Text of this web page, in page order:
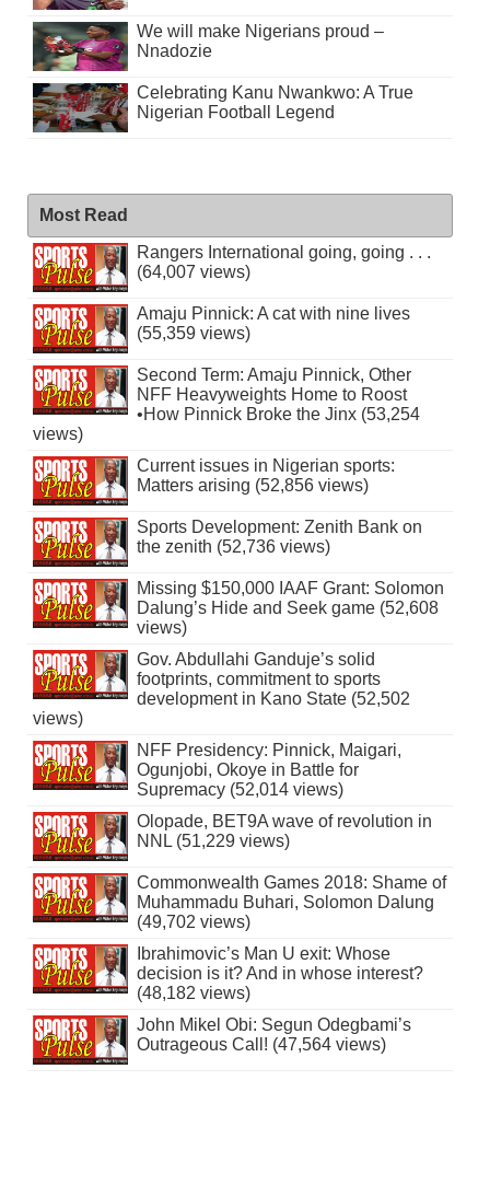
We will make Nigerians proud –
Nnadozie
Celebrating Kanu Nwankwo: A True
Nigerian Football Legend
Most Read
Rangers International going, going . . .
(64,007 views)
Amaju Pinnick: A cat with nine lives
(55,359 views)
Second Term: Amaju Pinnick, Other
NFF Heavyweights Home to Roost
•How Pinnick Broke the Jinx (53,254
views)
Current issues in Nigerian sports:
Matters arising (52,856 views)
Sports Development: Zenith Bank on
the zenith (52,736 views)
Missing $150,000 IAAF Grant: Solomon
Dalung’s Hide and Seek game (52,608
views)
Gov. Abdullahi Ganduje’s solid
footprints, commitment to sports
development in Kano State (52,502
views)
NFF Presidency: Pinnick, Maigari,
Ogunjobi, Okoye in Battle for
Supremacy (52,014 views)
Olopade, BET9A wave of revolution in
NNL (51,229 views)
Commonwealth Games 2018: Shame of
Muhammadu Buhari, Solomon Dalung
(49,702 views)
Ibrahimovic’s Man U exit: Whose
decision is it? And in whose interest?
(48,182 views)
John Mikel Obi: Segun Odegbami’s
Outrageous Call! (47,564 views)